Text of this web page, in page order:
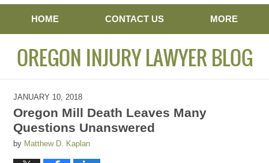
HOME
CONTACT US MORE
OREGON INJURY LAWYER BLOG
JANUARY 10, 2018
Oregon Mill Death Leaves Many
Questions Unanswered
by Matthew D. Kaplan